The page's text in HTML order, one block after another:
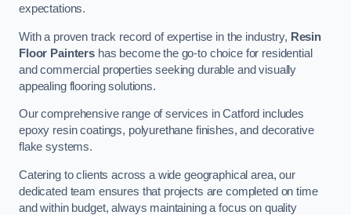
expectations.
With a proven track record of expertise in the industry, Resin
Floor Paintershas become the go-to choice for residential
and commercial properties seeking durable and visually
appealing flooring solutions.
Our comprehensive range of services in Catford includes
epoxy resin coatings, polyurethane finishes, and decorative
flake systems.
Catering to clients across a wide geographical area, our
dedicated team ensures that projects are completed on time
and within budget, always maintaining a focus on quality